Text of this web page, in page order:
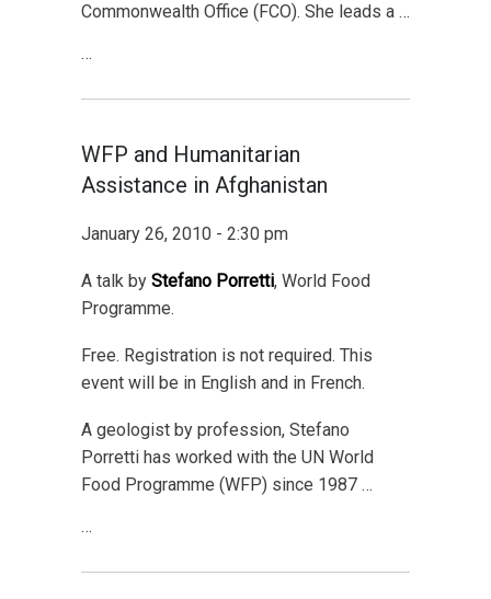
Commonwealth Office (FCO). She leads a …
…
WFP and Humanitarian
Assistance in Afghanistan
January 26, 2010 - 2:30 pm
A talk by Stefano Porretti, World Food
Programme.
Free. Registration is not required. This
event will be in English and in French.
A geologist by profession, Stefano
Porretti has worked with the UN World
Food Programme (WFP) since 1987 …
…